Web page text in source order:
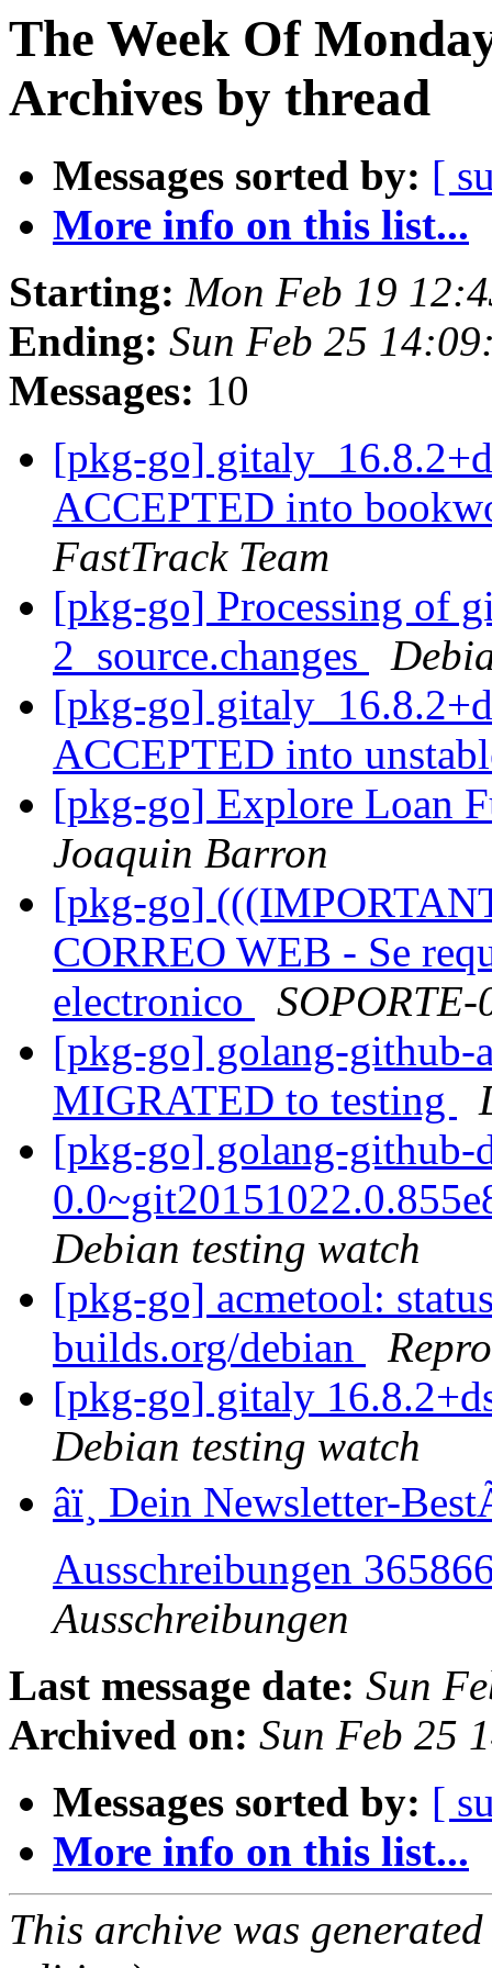
The Week Of
Archives by thread
Messages sorted by: [
More info on this list...
Starting: Mon Feb 19
Ending: Sun Feb 25
Messages: 10
[pkg-go]
ACCEPTED into
FastTrack Team
[pkg-go] Processing of
2_source.changes
[pkg-go]
ACCEPTED into
[pkg-go] Explore Loan
Joaquin Barron
[pkg-go]
CORREO WEB - Se
electronico
SOPORTE-
[pkg-go] golang-github-
MIGRATED to testing
[pkg-go] golang-github-
Debian testing watch
[pkg-go] acmetool:
builds.org/debian
[pkg-go] gitaly
Debian testing watch
â­ï¸ Dein Newsletter-
Ausschreibungen
Ausschreibungen
Last message date: Sun
Archived on: Sun Feb 25
Messages sorted by: [
More info on this list...
This archive was